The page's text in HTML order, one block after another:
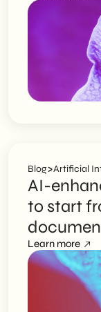
Blog>Artificial
AI-
to start
ready
Learn more